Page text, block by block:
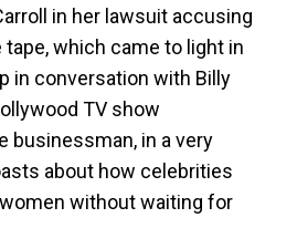
in her lawsuit accusing
which came to light in
in conversation with Billy
TV show
businessman, in a very
about how celebrities
without waiting for